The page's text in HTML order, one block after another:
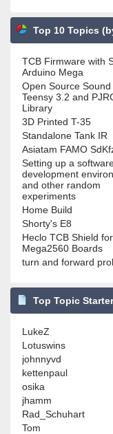
Top 10 Topics
TCB Firmware with
Arduino Mega
Open Source Sound
Teensy 3.2 and
Library
3D Printed T-35
Standalone Tank IR
Asiatam FAMO
Setting up a
development
and other random
experiments
Home Build
Shorty's E8
Heclo TCB Shield for
Mega2560 Boards
turn and forward
Top Topic
LukeZ
Lotuswins
johnnyvd
kettenpaul
osika
jhamm
Rad_Schuhart
Tom